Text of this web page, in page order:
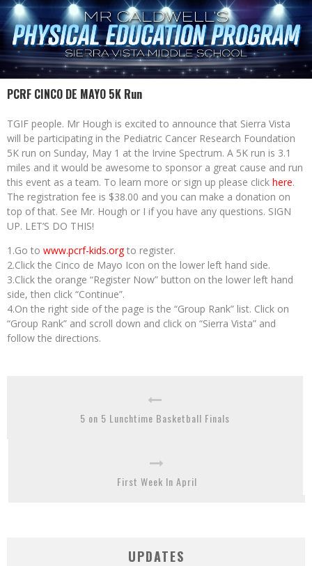
PCRF CINCO DE MAYO 5K Run
TGIF people. Mr Hough is excited to announce that Sierra Vista
will be participating in the Pediatric Cancer Research Foundation
5K run on Sunday, May 1 at the Irvine Spectrum. A 5K run is 3.1
miles and it would be awesome to sponsor a great cause and run
this event as a team. To learn more or sign up please click here.
The registration fee is $38.00 and you can make a donation on
top of that. See Mr. Hough or I if you have any questions. SIGN
UP. LET’S DO THIS!
1.Go to www.pcrf-kids.orgto register.
2.Click the Cinco de Mayo Icon on the lower left hand side.
3.Click the orange “Register Now” button on the lower left hand
side, then click “Continue”.
4.On the right side of the page is the “Group Rank” list. Click on
“Group Rank” and scroll down and click on “Sierra Vista” and
follow the directions.
5 on 5 Lunchtime Basketball Finals
First Week In April
UPDATES